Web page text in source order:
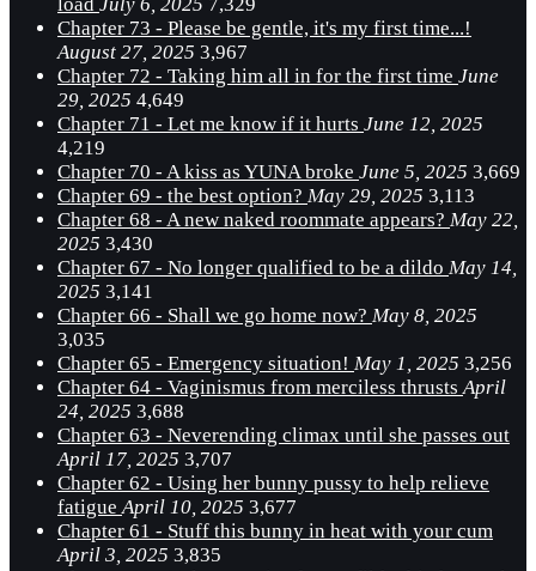
Chapter 73 - Please be gentle, it's my first time...!
August 27, 2025 3,967
Chapter 72 - Taking him all in for the first time June
29, 2025 4,649
Chapter 71 - Let me know if it hurts June 12, 2025
4,219
Chapter 70 - A kiss as YUNA broke June 5, 2025 3,669
Chapter 69 - the best option? May 29, 2025 3,113
Chapter 68 - A new naked roommate appears? May 22,
2025 3,430
Chapter 67 - No longer qualified to be a dildo May 14,
2025 3,141
Chapter 66 - Shall we go home now? May 8, 2025
3,035
Chapter 65 - Emergency situation! May 1, 2025 3,256
Chapter 64 - Vaginismus from merciless thrustsApril
24, 2025 3,688
Chapter 63 - Neverending climax until she passes out
April 17, 2025 3,707
Chapter 62 - Using her bunny pussy to help relieve
fatigueApril 10, 2025 3,677
Chapter 61 - Stuff this bunny in heat with your cum
April 3, 2025 3,835